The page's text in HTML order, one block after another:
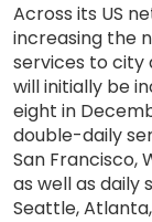
Across its US
increasing the
services to city
will initially be
eight in
double-daily
San Francisco,
as well as daily
Seattle,